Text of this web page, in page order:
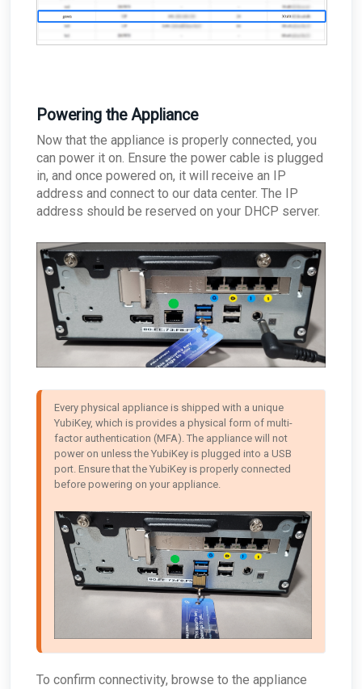
Powering the Appliance
Now that the appliance is properly connected, you
can power it on. Ensure the power cable is plugged
in, and once powered on, it will receive an IP
address and connect to our data center. The IP
address should be reserved on your DHCP server.
Every physical appliance is shipped with a unique
YubiKey, which is provides a physical form of multi-
factor authentication (MFA). The appliance will not
power on unless the YubiKey is plugged into a USB
port. Ensure that the YubiKey is properly connected
To confirm connectivity, browse to the appliance